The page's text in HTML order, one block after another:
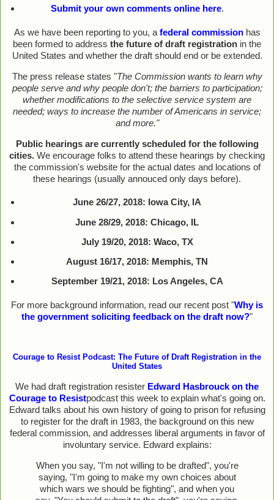
Submit your own comments online here.
As we have been reporting to you, a federal commissionhas
been formed to address the future of draft registration in the
United States and whether the draft should end or be extended.
The press release states "The Commission wants to learn why
people serve and why people don't; the barriers to participation;
whether modifications to the selective service system are
needed; ways to increase the number of Americans in service;
and more."
Public hearings are currently scheduled for the following
cities. We encourage folks to attend these hearings by checking
the commission's website for the actual dates and locations of
these hearings (usually annouced only days before).
June 26/27, 2018: Iowa City, IA
June 28/29, 2018: Chicago, IL
July 19/20, 2018: Waco, TX
August 16/17, 2018: Memphis, TN
September 19/21, 2018: Los Angeles, CA
For more background information, read our recent post "Why is
the government soliciting feedback on the draft now?"
Courage to Resist Podcast: The Future of Draft Registration in the
United States
We had draft registration resister Edward Hasbrouck on the
Courage to Resistpodcast this week to explain what's going on.
Edward talks about his own history of going to prison for refusing
to register for the draft in 1983, the background on this new
federal commission, and addresses liberal arguments in favor of
involuntary service. Edward explains:
When you say, "I'm not willing to be drafted", you're
saying, "I'm going to make my own choices about
which wars we should be fighting", and when you